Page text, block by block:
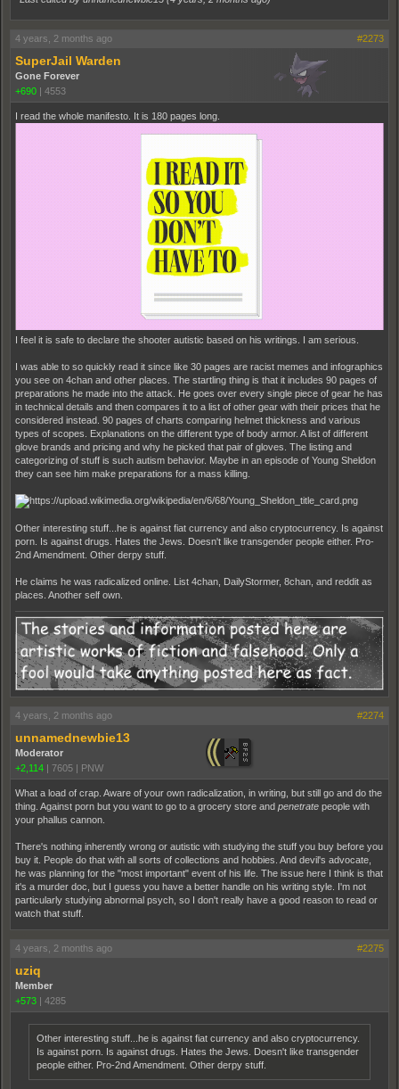
4 years, 2 months ago #2273
SuperJail Warden
Gone Forever
+690 | 4553
I read the whole manifesto. It is 180 pages long.
I feel it is safe to declare the shooter autistic based on his writings. I am serious.
I was able to so quickly read it since like 30 pages are racist memes and infographics
you see on 4chan and other places. The startling thing is that it includes 90 pages of
preparations he made into the attack. He goes over every single piece of gear he has
in technical details and then compares it to a list of other gear with their prices that he
considered instead. 90 pages of charts comparing helmet thickness and various
types of scopes. Explanations on the different type of body armor. A list of different
glove brands and pricing and why he picked that pair of gloves. The listing and
categorizing of stuff is such autism behavior. Maybe in an episode of Young Sheldon
they can see him make preparations for a mass killing.
Other interesting stuff...he is against fiat currency and also cryptocurrency. Is against
porn. Is against drugs. Hates the Jews. Doesn't like transgender people either. Pro-
2nd Amendment. Other derpy stuff.
He claims he was radicalized online. List 4chan, DailyStormer, 8chan, and reddit as
places. Another self own.
4 years, 2 months ago #2274
unnamednewbie13
Moderator
+2,114 | 7605 | PNW
What a load of crap. Aware of your own radicalization, in writing, but still go and do the
thing. Against porn but you want to go to a grocery store and penetrate people with
your phallus cannon.
There's nothing inherently wrong or autistic with studying the stuff you buy before you
buy it. People do that with all sorts of collections and hobbies. And devil's advocate,
he was planning for the "most important" event of his life. The issue here I think is that
it's a murder doc, but I guess you have a better handle on his writing style. I'm not
particularly studying abnormal psych, so I don't really have a good reason to read or
watch that stuff.
4 years, 2 months ago #2275
uziq
Member
+573 | 4285
Other interesting stuff...he is against fiat currency and also cryptocurrency.
Is against porn. Is against drugs. Hates the Jews. Doesn't like transgender
people either. Pro-2nd Amendment. Other derpy stuff.